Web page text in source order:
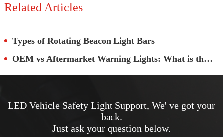
Related Articles
Types of Rotating Beacon Light Bars
OEM vs Aftermarket Warning Lights: What is the Real Difference?
LED Vehicle Safety Light Support, We' ve got your
back.
Just ask your question below.